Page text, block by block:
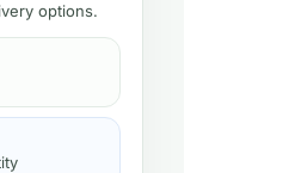
options.